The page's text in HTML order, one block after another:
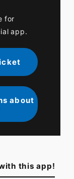
for
app.
about
this app!